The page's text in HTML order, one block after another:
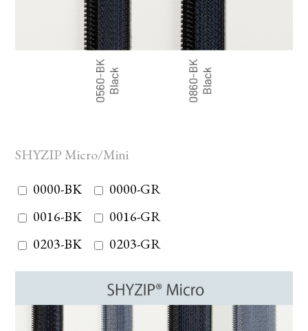
SHYZIP Micro/Mini
0000-BK
0000-GR
0016-BK
0016-GR
0203-BK
0203-GR